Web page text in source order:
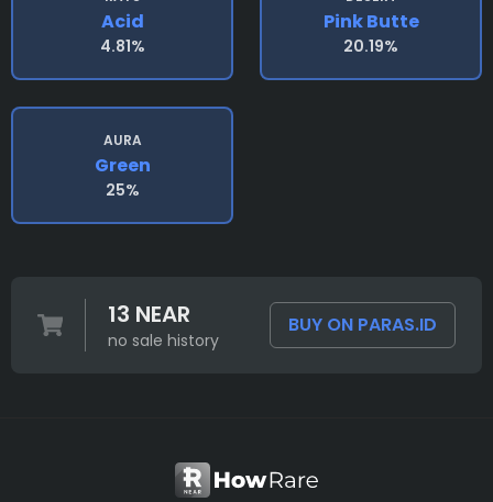
Acid
4.81%
Pink Butte
20.19%
AURA
Green
25%
13 NEAR
no sale history
BUY ON PARAS.ID